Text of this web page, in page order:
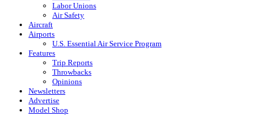
Labor Unions
Air Safety
Aircraft
Airports
U.S. Essential Air Service Program
Features
Trip Reports
Throwbacks
Opinions
Newsletters
Advertise
Model Shop